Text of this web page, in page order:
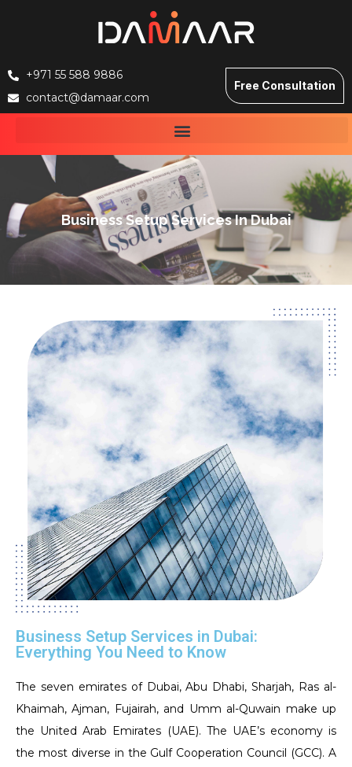
+971 55 588 9886
contact@damaar.com
Free Consultation
Business Setup Services In Dubai
Business Setup Services in Dubai:
Everything You Need to Know
The seven emirates of Dubai, Abu Dhabi, Sharjah, Ras al-
Khaimah, Ajman, Fujairah, and Umm al-Quwain make up
the United Arab Emirates (UAE). The UAE’s economy is
the most diverse in the Gulf Cooperation Council (GCC). A